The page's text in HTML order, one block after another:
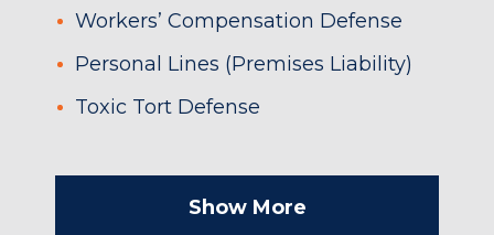
Workers’ Compensation Defense
Personal Lines (Premises Liability)
Toxic Tort Defense
Show More